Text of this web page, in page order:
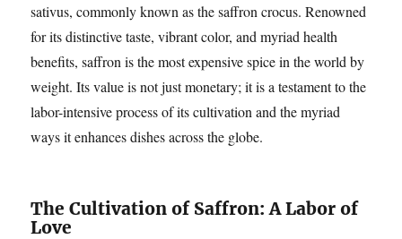
sativus, commonly known as the saffron crocus. Renowned
for its distinctive taste, vibrant color, and myriad health
benefits, saffron is the most expensive spice in the world by
weight. Its value is not just monetary; it is a testament to the
labor-intensive process of its cultivation and the myriad
ways it enhances dishes across the globe.
The Cultivation of Saffron: A Labor of
Love